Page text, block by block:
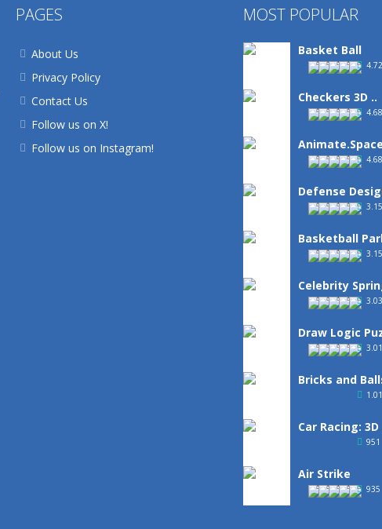
PAGES
About Us
Privacy Policy
Contact Us
Follow us on X!
Follow us on Instagram!
MOST POPULAR
Basket Ball
Checkers 3D ..
Defense
Basketball
Celebrity
Draw Logic
Bricks and
Car Racing: 3D
951
Air Strike
935